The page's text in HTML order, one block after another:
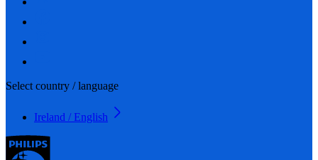
Select country / language
Ireland / English